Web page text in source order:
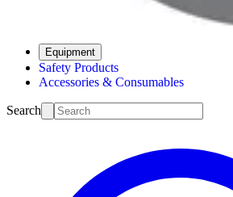
Equipment
Safety Products
Accessories & Consumables
Search